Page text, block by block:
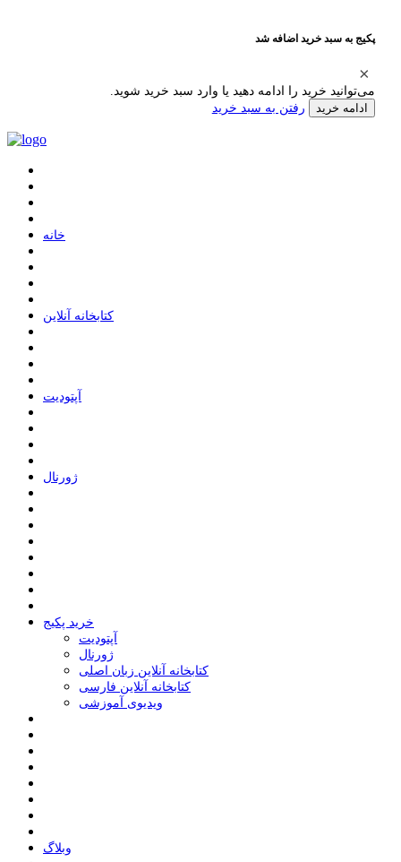
پکیج به سبد خرید اضافه شد
می‌توانید خرید را ادامه دهید یا وارد سبد خرید شوید.
ادامه خرید رفتن به سبد خرید
ﺧﺎﻧﻪ
ﮐﺘﺎﺑﺨﺎﻧﻪ ﺁﻧﻼﯾﻦ
ﺁﭘﺘﻮﺩﯾﺖ
ﮊﻭﺭﻧﺎﻝ
خرید پکیج
ﺁﭘﺘﻮﺩﯾﺖ
ﮊﻭﺭﻧﺎﻝ
کتابخانه آنلاین زبان اصلی
کتابخانه آنلاین فارسی
ویدیوی آموزشی
وبلاگ